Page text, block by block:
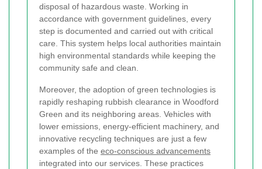
disposal of hazardous waste. Working in
accordance with government guidelines, every
step is documented and carried out with critical
care. This system helps local authorities maintain
high environmental standards while keeping the
community safe and clean.
Moreover, the adoption of green technologies is
rapidly reshaping rubbish clearance in Woodford
Green and its neighboring areas. Vehicles with
lower emissions, energy-efficient machinery, and
innovative recycling techniques are just a few
examples of the eco-conscious advancements
integrated into our services. These practices